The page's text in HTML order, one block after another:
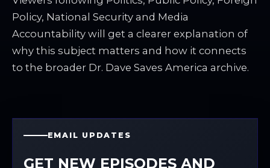
Policy, National Security and Media
Accountability will get a clearer explanation of
why this subject matters and how it connects
to the broader Dr. Dave Saves America archive.
EMAIL UPDATES
GET NEW EPISODES AND